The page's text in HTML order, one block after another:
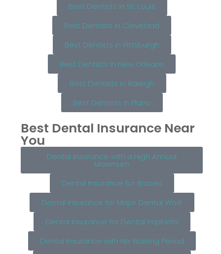
Best Dentists in St. Louis
Best Dentists in Cleveland
Best Dentists in Pittsburgh
Best Dentists in New Orleans
Best Dentists in Raleigh
Best Dentists in Plano
Best Dental Insurance Near
You
Dental Insurance with a High Annual
Maximum
Dental Insurance for Braces
Dental Insurance for Major Dental Work
Dental Insurance for Dental Implants
Dental Insurance with No Waiting Period